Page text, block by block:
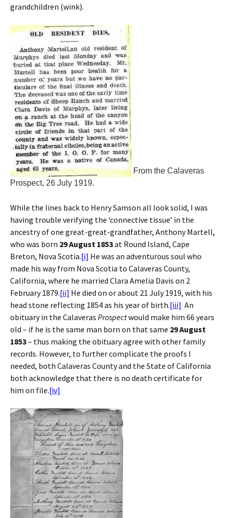
grandchildren (wink).
From the Calaveras
Prospect, 26 July 1919.
While the lines back to Henry Samson all look solid, I was
having trouble verifying the ‘connective tissue’ in the
ancestry of one great-great-grandfather, Anthony Martell,
who was born 29 August 1853at Round Island, Cape
Breton, Nova Scotia.[i] He was an adventurous soul who
made his way from Nova Scotia to Calaveras County,
California, where he married Clara Amelia Davis on 2
February 1879.[ii] He died on or about 21 July 1919, with his
head stone reflecting 1854 as his year of birth.[iii] An
obituary in the Calaveras Prospectwould make him 66 years
old – if he is the same man born on that same 29 August
1853– thus making the obituary agree with other family
records. However, to further complicate the proofs I
needed, both Calaveras County and the State of California
both acknowledge that there is no death certificate for
him on file.[iv]